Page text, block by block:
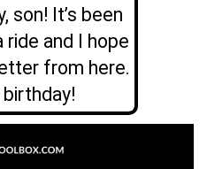
son! It’s been
ride and I hope
from here.